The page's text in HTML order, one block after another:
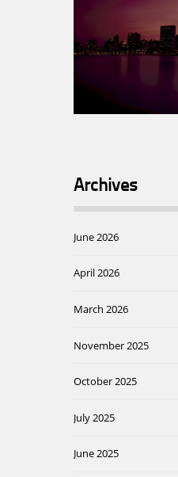
Archives
June 2026
April 2026
March 2026
November 2025
October 2025
July 2025
June 2025